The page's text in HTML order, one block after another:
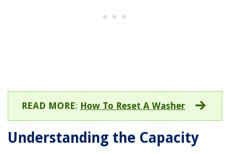
READ MORE: How To Reset A Washer
Understanding the Capacity